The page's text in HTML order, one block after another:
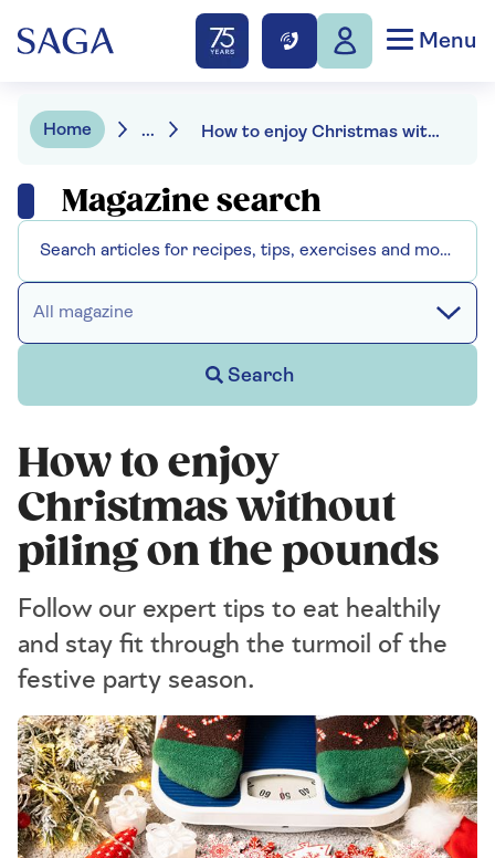
Menu
Home ... How to enjoy Christmas without piling on the pounds
Magazine search
All magazine
Search
How to enjoy
Christmas without
piling on the pounds
Follow our expert tips to eat healthily
and stay fit through the turmoil of the
festive party season.